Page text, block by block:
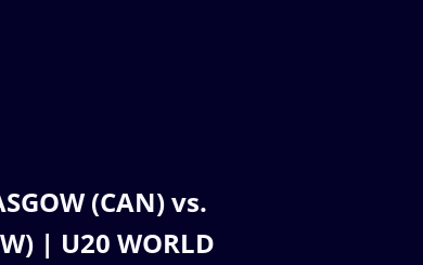
(CAN) vs.
| U20 WORLD